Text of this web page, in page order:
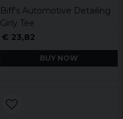
Biff's Automotive Detailing
Girly Tee
€ 23,82
BUY NOW